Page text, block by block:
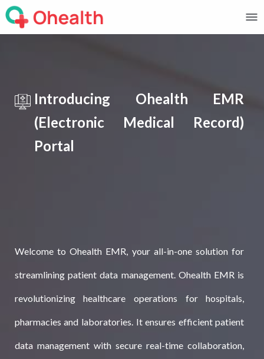
Introducing Ohealth EMR
(Electronic Medical Record)
Portal
Welcome to Ohealth EMR, your all-in-one solution for
streamlining patient data management. Ohealth EMR is
revolutionizing healthcare operations for hospitals,
pharmacies and laboratories. It ensures efficient patient
data management with secure real-time collaboration,